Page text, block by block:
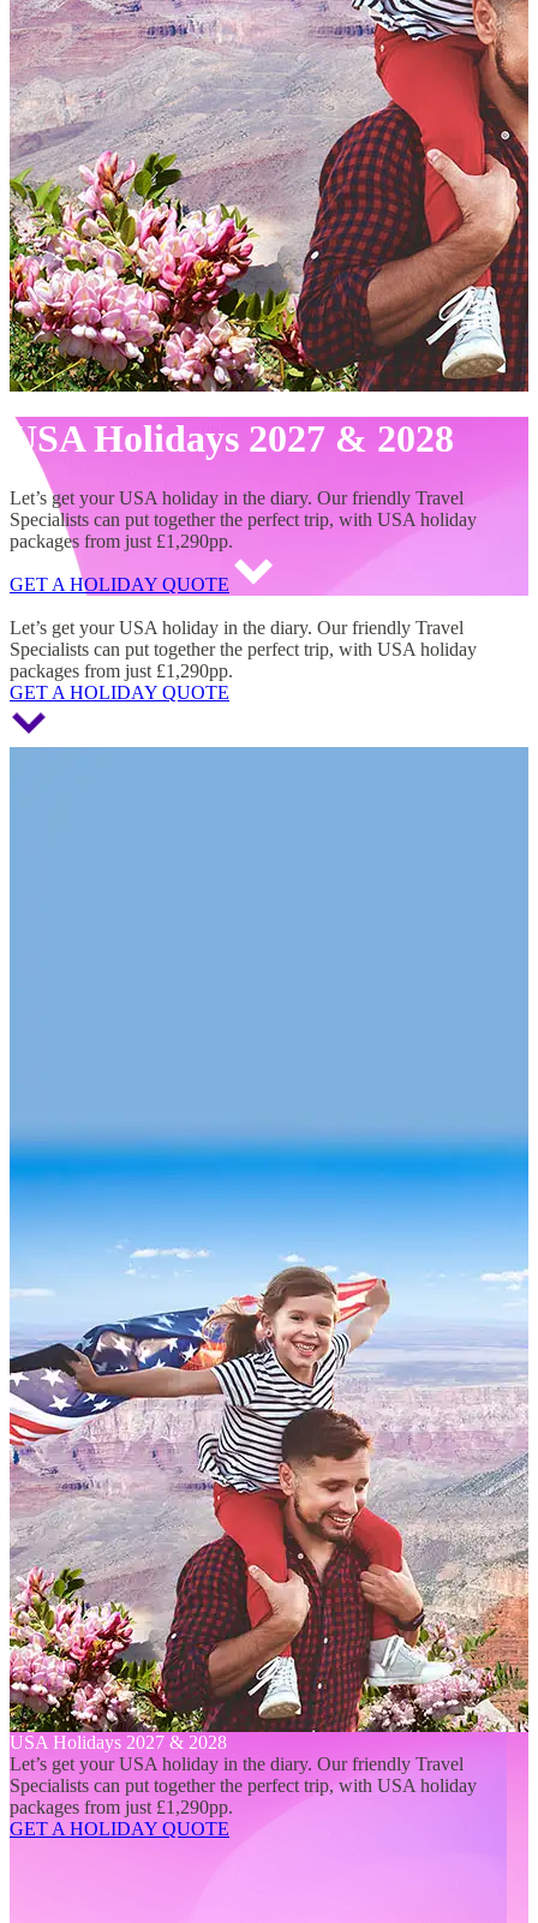
USA Holidays 2027 & 2028
Let’s get your USA holiday in the diary. Our friendly Travel
Specialists can put together the perfect trip, with USA holiday
packages from just £1,290pp.
GET A HOLIDAY QUOTE
Let’s get your USA holiday in the diary. Our friendly Travel
Specialists can put together the perfect trip, with USA holiday
packages from just £1,290pp.
GET A HOLIDAY QUOTE
USA Holidays 2027 & 2028
Let’s get your USA holiday in the diary. Our friendly Travel
Specialists can put together the perfect trip, with USA holiday
packages from just £1,290pp.
GET A HOLIDAY QUOTE